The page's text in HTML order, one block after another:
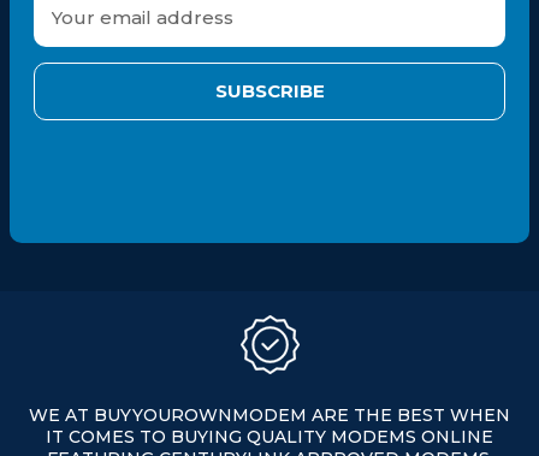
a
i
A
WE AT BUYYOUROWNMODEM ARE THE BEST WHEN
IT COMES TO BUYING QUALITY MODEMS ONLINE